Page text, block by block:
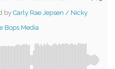
by Carly Rae Jepsen / Nicky
Bops Media